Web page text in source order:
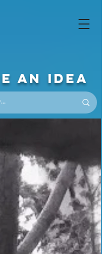
An Idea